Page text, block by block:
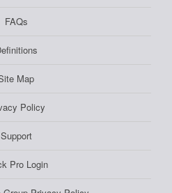
FAQs
Map
Policy
Support
Pro Login